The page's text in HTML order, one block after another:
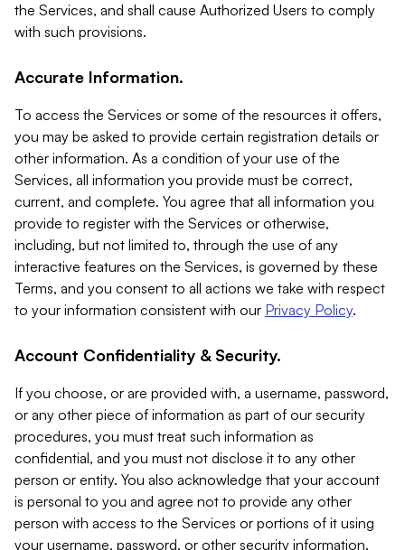
the Services, and shall cause Authorized Users to comply
with such provisions.
Accurate Information.
To access the Services or some of the resources it offers,
you may be asked to provide certain registration details or
other information. As a condition of your use of the
Services, all information you provide must be correct,
current, and complete. You agree that all information you
provide to register with the Services or otherwise,
including, but not limited to, through the use of any
interactive features on the Services, is governed by these
Terms, and you consent to all actions we take with respect
to your information consistent with our Privacy Policy.
Account Confidentiality & Security.
If you choose, or are provided with, a username, password,
or any other piece of information as part of our security
procedures, you must treat such information as
confidential, and you must not disclose it to any other
person or entity. You also acknowledge that your account
is personal to you and agree not to provide any other
person with access to the Services or portions of it using
your username, password, or other security information.